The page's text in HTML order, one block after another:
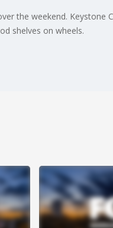
the weekend. Keystone
shelves on wheels.